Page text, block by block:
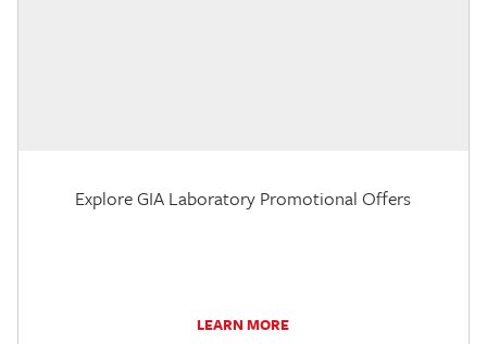
Explore GIA Laboratory Promotional Offers
LEARN MORE